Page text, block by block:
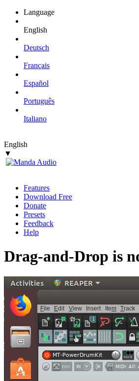
Language
English
Deutsch
Français
Español
Português
Italiano
English
▼
Features
Download Free
Donate
Presets
Feedback
Help
Drag-and-Drop is